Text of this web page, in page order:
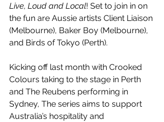
Live, Loud and Local! Set to join in on
the fun are Aussie artists Client Liaison
(Melbourne), Baker Boy (Melbourne),
and Birds of Tokyo (Perth).
Kicking off last month with Crooked
Colours taking to the stage in Perth
and The Reubens performing in
Sydney, The series aims to support
Australia’s hospitality and